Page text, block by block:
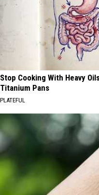
Stop Cooking With Heavy
Titanium Pans
PLATEFUL